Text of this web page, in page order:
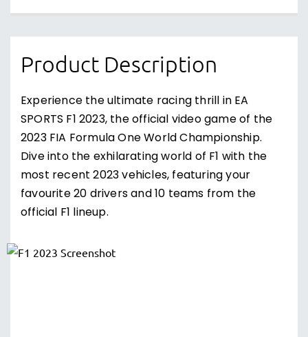
Product Description
Experience the ultimate racing thrill in EA
SPORTS F1 2023, the official video game of the
2023 FIA Formula One World Championship.
Dive into the exhilarating world of F1 with the
most recent 2023 vehicles, featuring your
favourite 20 drivers and 10 teams from the
official F1 lineup.